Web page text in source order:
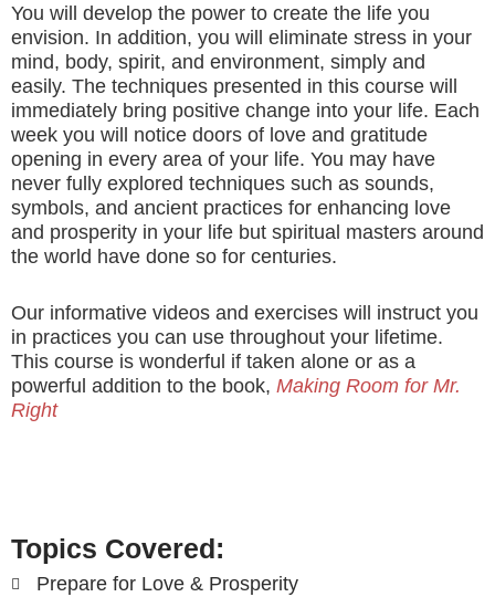
You will develop the power to create the life you
envision. In addition, you will eliminate stress in your
mind, body, spirit, and environment, simply and
easily. The techniques presented in this course will
immediately bring positive change into your life. Each
week you will notice doors of love and gratitude
opening in every area of your life. You may have
never fully explored techniques such as sounds,
symbols, and ancient practices for enhancing love
and prosperity in your life but spiritual masters around
the world have done so for centuries.
Our informative videos and exercises will instruct you
in practices you can use throughout your lifetime.
This course is wonderful if taken alone or as a
powerful addition to the book, Making Room for Mr.
Right
Topics Covered:
Prepare for Love & Prosperity